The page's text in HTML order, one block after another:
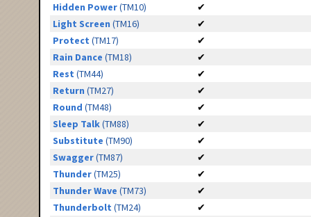
Hidden Power(TM10)
✔
Light Screen (TM16)
✔
Protect (TM17)
✔
Rain Dance (TM18)
✔
Rest (TM44)
✔
Return (TM27)
✔
Round (TM48)
✔
Sleep Talk(TM88)
✔
Substitute (TM90)
✔
Swagger(TM87)
✔
Thunder(TM25)
✔
Thunder Wave (TM73)
✔
Thunderbolt (TM24)
✔